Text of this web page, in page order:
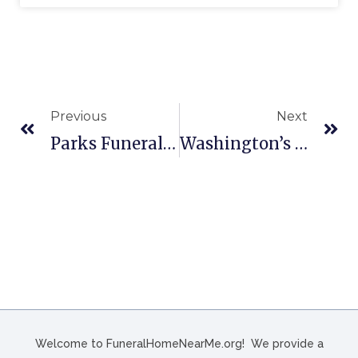
Previous
Parks Funeral Home, Inc. In Summerville, SC
Next
Washington’s Funeral Home In Hampton, SC
Welcome to FuneralHomeNearMe.org! We provide a